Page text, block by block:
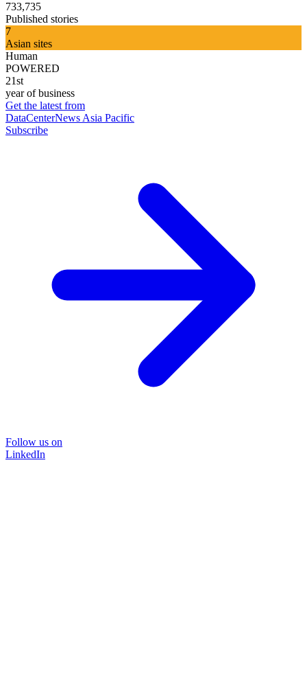
733,735
Published stories
7
Asian sites
Human
POWERED
21st
year of business
Get the latest from
DataCenterNews Asia Pacific
Subscribe
Follow us on
LinkedIn